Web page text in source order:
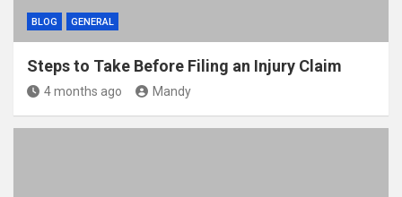
BLOG GENERAL
Steps to Take Before Filing an Injury Claim
4 months ago Mandy